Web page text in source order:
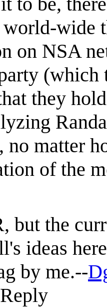
world-wide
on NSA
(which
they
no matter
of the
but the
ideas
by me.--
Reply